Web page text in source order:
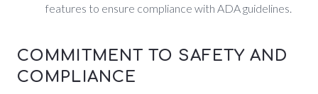
features to ensure compliance with ADA guidelines.
COMMITMENT TO SAFETY AND
COMPLIANCE